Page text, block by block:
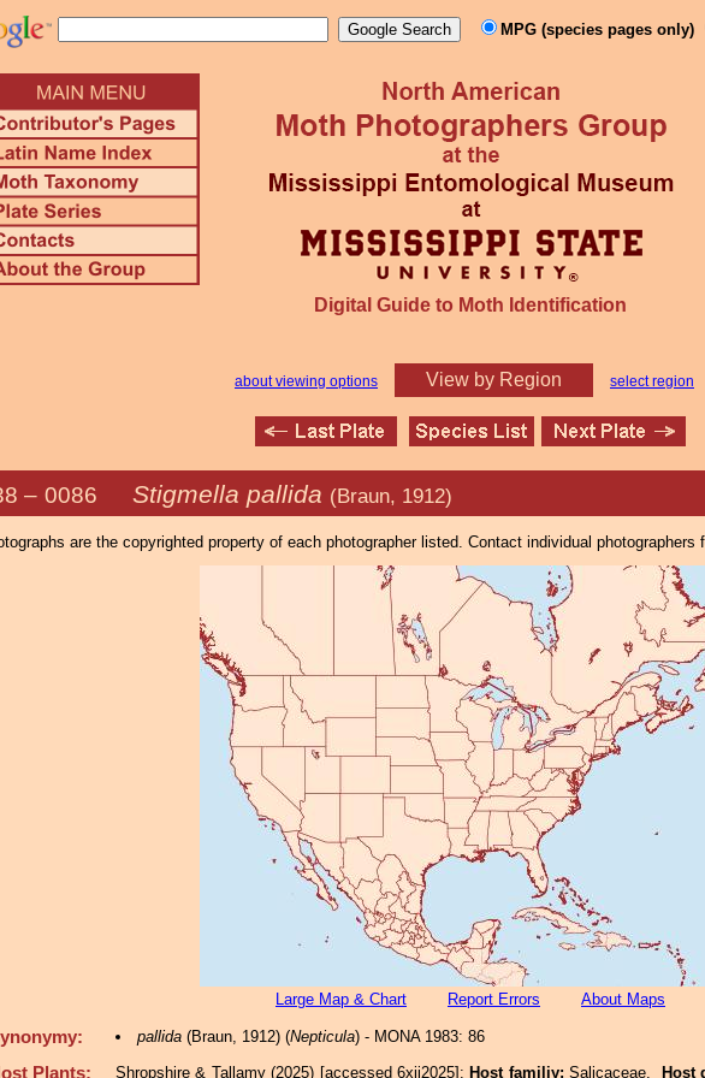
MPG (species pages only)
Digital Guide to Moth Identification
about viewing options View by Region select region
– 0086 Stigmella pallida (Braun, 1912)
are the copyrighted property of each photographer listed. Contact individual
Large Map & Chart Report Errors About Maps
pallida(Braun, 1912) (Nepticula) - MONA 1983: 86
Plants: Shropshire & Tallamy (2025) [accessed 6xii2025]: Host familiy: Salicaceae. Host